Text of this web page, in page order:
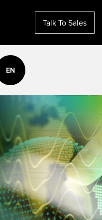
Talk To Sales
EN